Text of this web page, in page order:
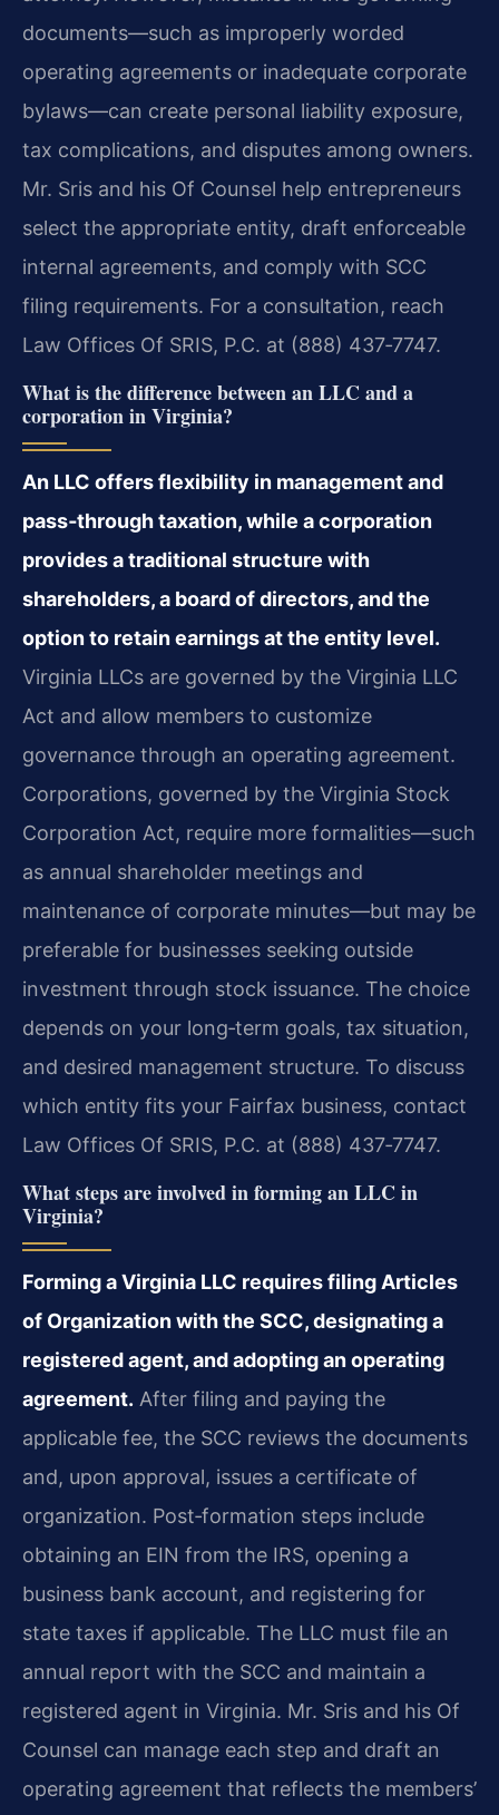
documents—such as improperly worded
operating agreements or inadequate corporate
bylaws—can create personal liability exposure,
tax complications, and disputes among owners.
Mr. Sris and his Of Counsel help entrepreneurs
select the appropriate entity, draft enforceable
internal agreements, and comply with SCC
filing requirements. For a consultation, reach
Law Offices Of SRIS, P.C. at (888) 437‑7747.
What is the difference between an LLC and a
corporation in Virginia?
An LLC offers flexibility in management and
pass‑through taxation, while a corporation
provides a traditional structure with
shareholders, a board of directors, and the
option to retain earnings at the entity level.
Virginia LLCs are governed by the Virginia LLC
Act and allow members to customize
governance through an operating agreement.
Corporations, governed by the Virginia Stock
Corporation Act, require more formalities—such
as annual shareholder meetings and
maintenance of corporate minutes—but may be
preferable for businesses seeking outside
investment through stock issuance. The choice
depends on your long‑term goals, tax situation,
and desired management structure. To discuss
which entity fits your Fairfax business, contact
Law Offices Of SRIS, P.C. at (888) 437‑7747.
What steps are involved in forming an LLC in
Virginia?
Forming a Virginia LLC requires filing Articles
of Organization with the SCC, designating a
registered agent, and adopting an operating
agreement. After filing and paying the
applicable fee, the SCC reviews the documents
and, upon approval, issues a certificate of
organization. Post‑formation steps include
obtaining an EIN from the IRS, opening a
business bank account, and registering for
state taxes if applicable. The LLC must file an
annual report with the SCC and maintain a
registered agent in Virginia. Mr. Sris and his Of
Counsel can manage each step and draft an
operating agreement that reflects the members’